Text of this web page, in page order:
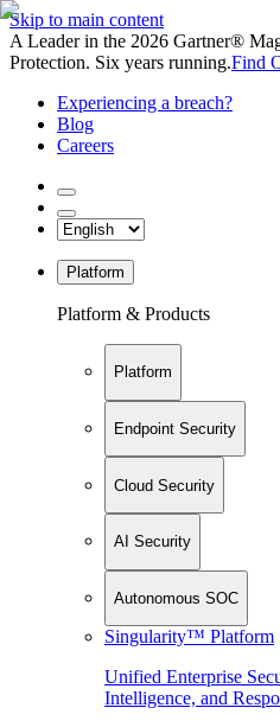
Skip to main content
A Leader in the 2026 Gartner®
Protection. Six years running.Find
Experiencing a breach?
Blog
Careers
Platform
Platform & Products
Platform
Endpoint Security
Cloud Security
AI Security
Autonomous SOC
Singularity™ Platform
Unified Enterprise
Intelligence, and